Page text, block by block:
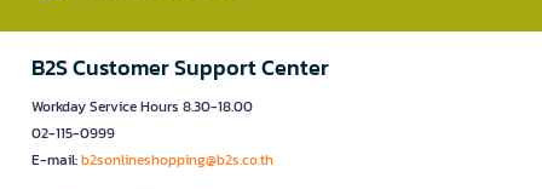
B2S Customer Support Center
Workday Service Hours 8.30-18.00
02-115-0999
E-mail:b2sonlineshopping@b2s.co.th